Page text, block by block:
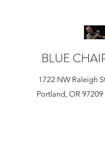
BLUE
1722 NW Raleigh
Portland, OR 97209 |